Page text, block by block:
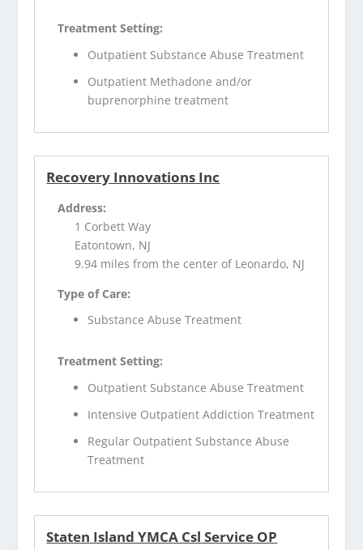
Treatment Setting:
Outpatient Substance Abuse Treatment
Outpatient Methadone and/or
buprenorphine treatment
Recovery Innovations Inc
Address:
1 Corbett Way
Eatontown, NJ
9.94 miles from the center of Leonardo, NJ
Type of Care:
Substance Abuse Treatment
Treatment Setting:
Outpatient Substance Abuse Treatment
Intensive Outpatient Addiction Treatment
Regular Outpatient Substance Abuse
Treatment
Staten Island YMCA Csl Service OP